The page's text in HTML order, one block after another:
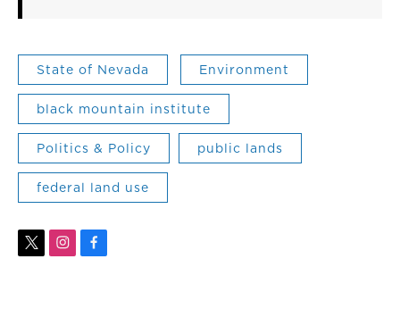
State of Nevada Environment
black mountain institute
Politics & Policy public lands
federal land use
t
i
f